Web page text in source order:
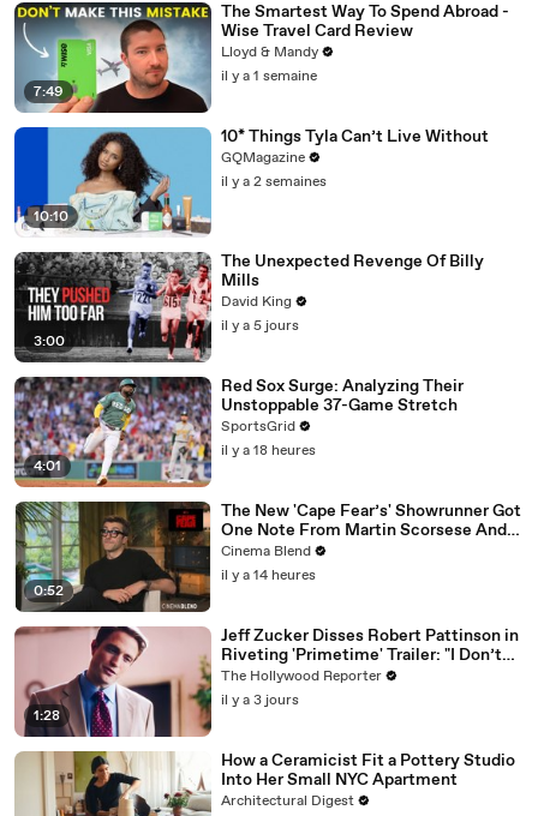
7:49
The Smartest Way To Spend Abroad -
Wise Travel Card Review
Lloyd & Mandy
il y a 1 semaine
10:10
10* Things Tyla Can’t Live Without
GQMagazine
il y a 2 semaines
3:00
The Unexpected Revenge Of Billy
Mills
David King
il y a 5 jours
4:01
Red Sox Surge: Analyzing Their
Unstoppable 37-Game Stretch
SportsGrid
il y a 18 heures
0:52
The New 'Cape Fear’s' Showrunner Got
One Note From Martin Scorsese And
Steven Spielberg (And We're So Happy
He Listened)
Cinema Blend
il y a 14 heures
1:28
Jeff Zucker Disses Robert Pattinson in
Riveting 'Primetime' Trailer: "I Don’t
Like Your Show" | THR News Video
The Hollywood Reporter
il y a 3 jours
How a Ceramicist Fit a Pottery Studio
Into Her Small NYC Apartment
Architectural Digest